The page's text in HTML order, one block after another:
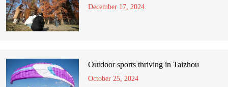
December 17, 2024
Outdoor sports thriving in Taizhou
October 25, 2024